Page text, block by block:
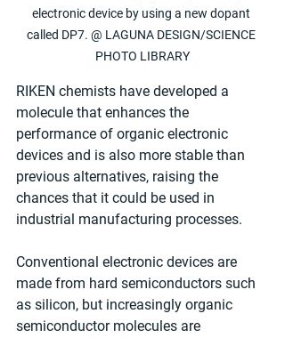
electronic device by using a new dopant
called DP7. @ LAGUNA DESIGN/SCIENCE
PHOTO LIBRARY
RIKEN chemists have developed a
molecule that enhances the
performance of organic electronic
devices and is also more stable than
previous alternatives, raising the
chances that it could be used in
industrial manufacturing processes.
Conventional electronic devices are
made from hard semiconductors such
as silicon, but increasingly organic
semiconductor molecules are